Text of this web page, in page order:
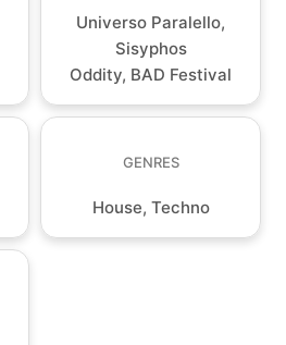
Universo Paralello,
Sisyphos
Oddity, BAD Festival
GENRES
House, Techno